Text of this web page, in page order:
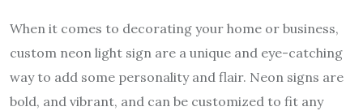
When it comes to decorating your home or business,
custom neon light sign are a unique and eye-catching
way to add some personality and flair. Neon signs are
bold, and vibrant, and can be customized to fit any